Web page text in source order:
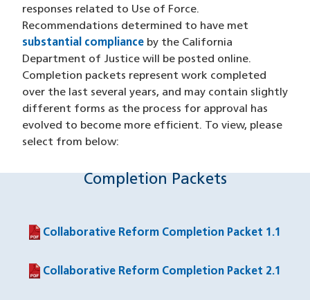
responses related to Use of Force.
Recommendations determined to have met
substantial compliance by the California
Department of Justice will be posted online.
Completion packets represent work completed
over the last several years, and may contain slightly
different forms as the process for approval has
evolved to become more efficient. To view, please
select from below:
Completion Packets
Collaborative Reform Completion Packet 1.1
(PDF file)
Collaborative Reform Completion Packet 2.1
(PDF file)